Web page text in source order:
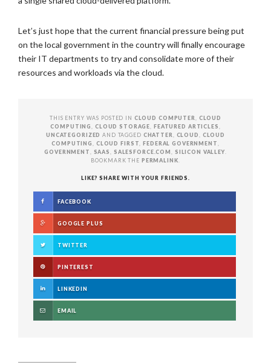
Let’s just hope that the current financial pressure being put
on the local government in the country will finally encourage
their IT departments to try and consolidate more of their
resources and workloads via the cloud.
THIS ENTRY WAS POSTED IN CLOUD COMPUTER
CLOUD
COMPUTING
CLOUD STORAGE FEATURED ARTICLES
UNCATEGORIZED AND TAGGED CHATTER CLOUD
CLOUD
COMPUTING
CLOUD FIRST ,FEDERAL GOVERNMENT
GOVERNMENT
SAAS SALESFORCE.COM SILICON VALLEY
BOOKMARK THE PERMALINK
LIKE? SHARE WITH YOUR FRIENDS.
FACEBOOK
GOOGLE PLUS
TWITTER
PINTEREST
LINKEDIN
EMAIL